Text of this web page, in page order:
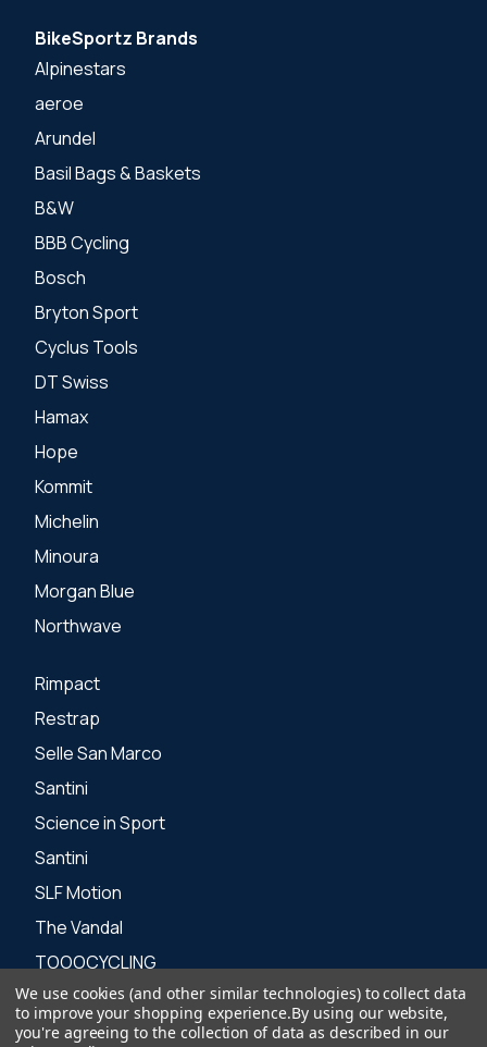
BikeSportz Brands
Alpinestars
aeroe
Arundel
Basil Bags & Baskets
B&W
BBB Cycling
Bosch
Bryton Sport
Cyclus Tools
DT Swiss
Hamax
Hope
Kommit
Michelin
Minoura
Morgan Blue
Northwave
Rimpact
Restrap
Selle San Marco
Santini
Science in Sport
Santini
SLF Motion
The Vandal
TOOOCYCLING
Zone 3
We use cookies (and other similar technologies) to collect data
to improve your shopping experience.By using our website,
you're agreeing to the collection of data as described in our